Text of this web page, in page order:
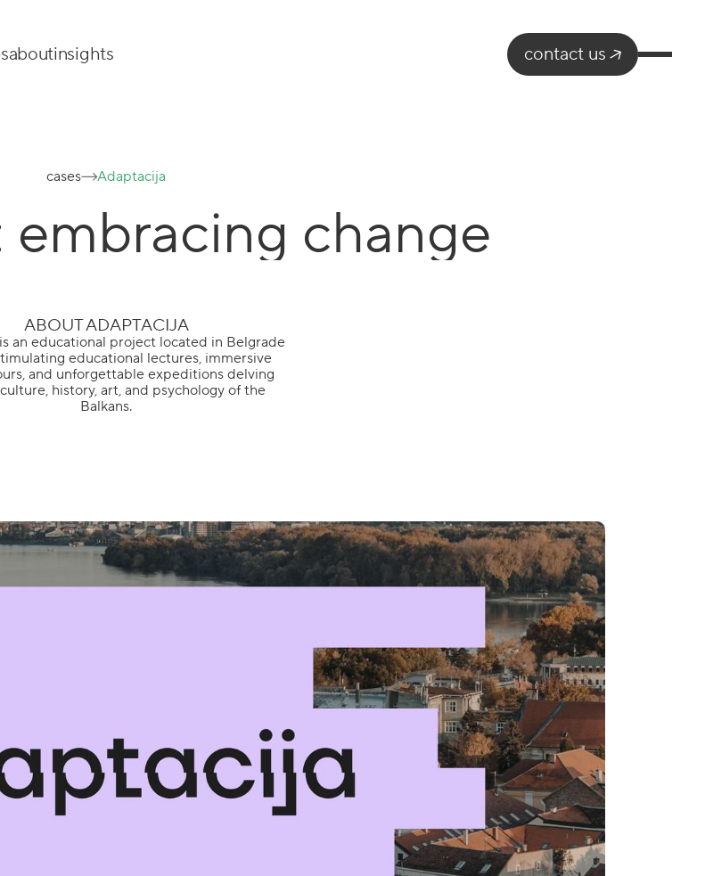
aboutinsights contact us
cases Adaptacija
change
ABOUT ADAPTACIJA
an educational project located in Belgrade
educational lectures, immersive
and unforgettable expeditions delving
history, art, and psychology of the
Balkans.